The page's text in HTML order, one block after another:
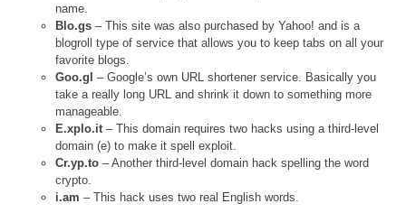
name.
Blo.gs – This site was also purchased by Yahoo! and is a
blogroll type of service that allows you to keep tabs on all your
favorite blogs.
Goo.gl – Google’s own URL shortener service. Basically you
take a really long URL and shrink it down to something more
manageable.
E.xplo.it– This domain requires two hacks using a third-level
domain (e) to make it spell exploit.
Cr.yp.to – Another third-level domain hack spelling the word
crypto.
i.am – This hack uses two real English words.